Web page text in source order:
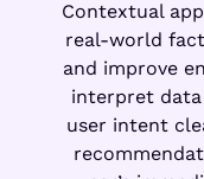
Contextual
real-world
and improve
interpret data
user intent